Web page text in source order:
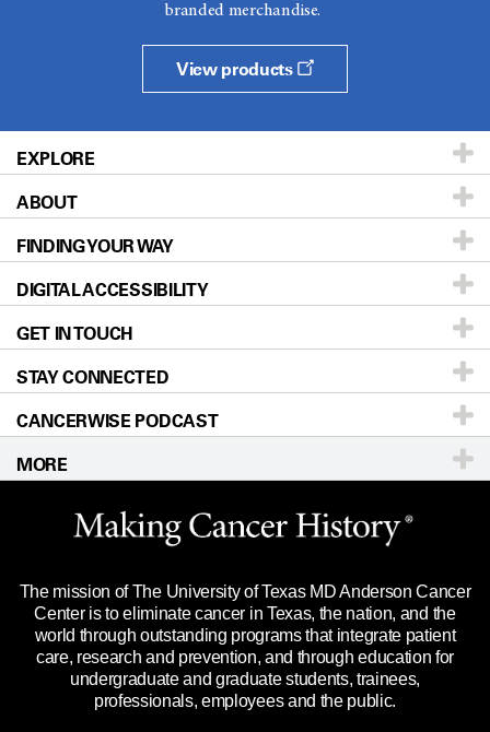
branded merchandise.
View products
EXPLORE
Patients & Family
Prevention & Screening
Donors & Volunteers
For Physicians
Research
Education & Training
Clinical Trials
Languages
ABOUT
About UT MD Anderson
Careers
Blog
Newsroom
Editorial Standards
For Employees
Merchandise
Title IX Reporting (Sexual Misconduct)
Price Transparency
FINDING YOUR WAY
Our Doctors
Locations
Directions
Sitemap
DIGITAL ACCESSIBILITY
Accessibility Policy
GET IN TOUCH
Call Ask a question
STAY CONNECTED
CANCERWISE PODCAST
MORE
Website Privacy Policy
Legal Statement & Policies
Reports to the State
Emergency Alert Information
State of Texas Links
The mission of The University of Texas MD Anderson Cancer
Center is to eliminate cancer in Texas, the nation, and the
world through outstanding programs that integrate patient
care, research and prevention, and through education for
undergraduate and graduate students, trainees,
professionals, employees and the public.